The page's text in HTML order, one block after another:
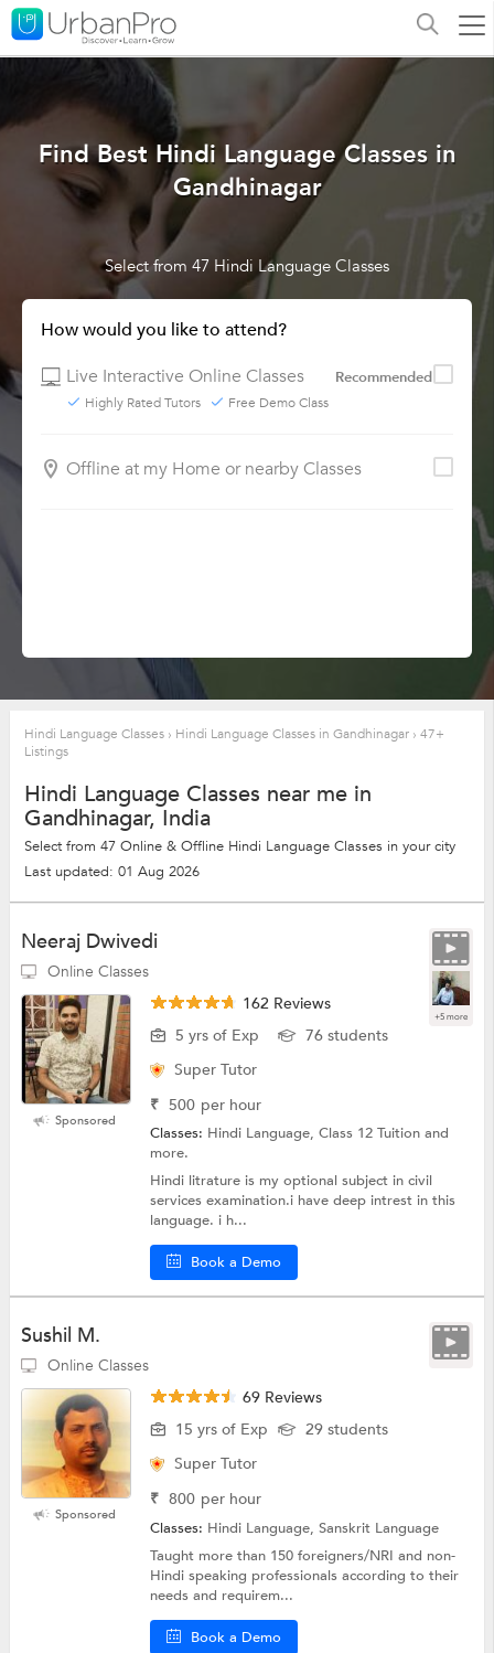
Find Best Hindi Language Classes in
Gandhinagar
Select from 47 Hindi Language Classes
How would you like to attend?
Live Interactive Online Classes
Recommended
Highly Rated Tutors Free Demo Class
Offline at my Home or nearby Classes
Hindi Language Classes › Hindi Language Classes in Gandhinagar › 47+
Listings
Hindi Language Classes near me in
Gandhinagar, India
Select from 47 Online & Offline Hindi Language Classes in your city
Last updated: 01 Aug 2026
Neeraj Dwivedi
Online Classes
+5 more
Sponsored
162 Reviews
5 yrs of Exp
76 students
Super Tutor
₹ 500 per hour
Classes: Hindi Language, Class 12 Tuition and
more.
Hindi litrature is my optional subject in civil
services examination.i have deep intrest in this
language. i h...
Book a Demo
Sushil M.
Online Classes
Sponsored
69 Reviews
15 yrs of Exp
29 students
Super Tutor
₹ 800 per hour
Classes: Hindi Language, Sanskrit Language
Taught more than 150 foreigners/NRI and non-
Hindi speaking professionals according to their
needs and requirem...
Book a Demo